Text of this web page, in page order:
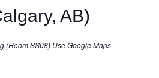
AB)
(Room SS08) Use Google Maps